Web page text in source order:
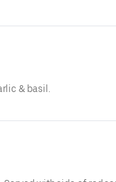
& basil.